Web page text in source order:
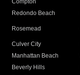
Compton
Redondo Beach
Rosemead
Culver City
Manhattan Beach
Beverly Hills